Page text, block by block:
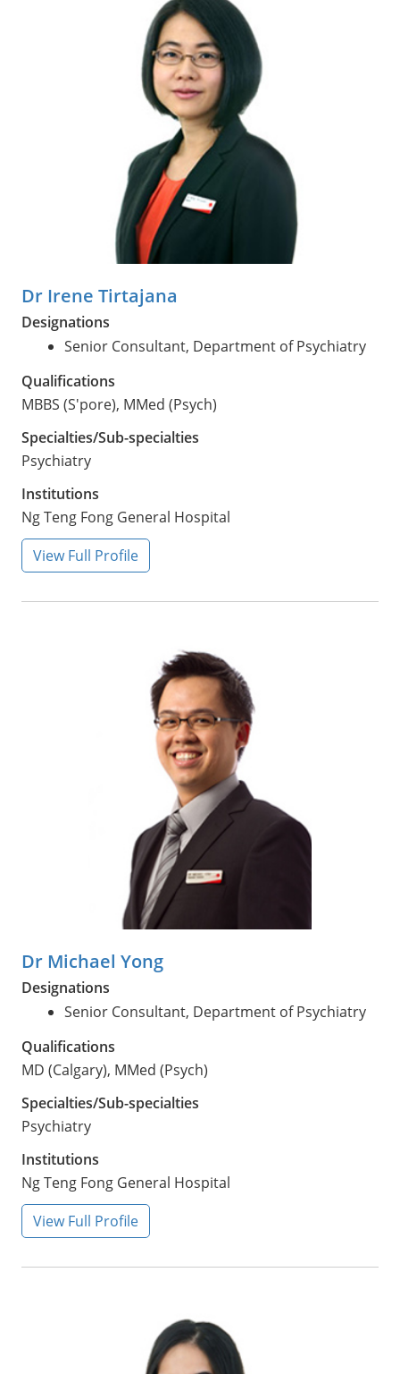
Dr Irene Tirtajana
Designations
Senior Consultant, Department of Psychiatry
Qualifications
MBBS (S'pore), MMed (Psych)
Specialties/Sub-specialties
Psychiatry
Institutions
Ng Teng Fong General Hospital
View Full Profile
Dr Michael Yong
Designations
Senior Consultant, Department of Psychiatry
Qualifications
MD (Calgary), MMed (Psych)
Specialties/Sub-specialties
Psychiatry
Institutions
Ng Teng Fong General Hospital
View Full Profile